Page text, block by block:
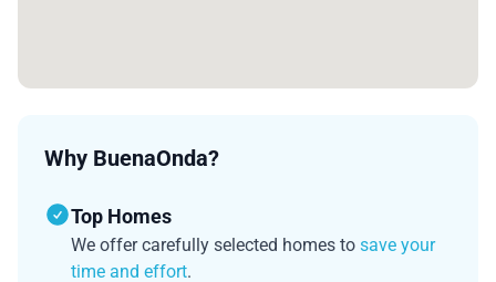
Why BuenaOnda?
Top Homes
We offer carefully selected homes to save your
time and effort.